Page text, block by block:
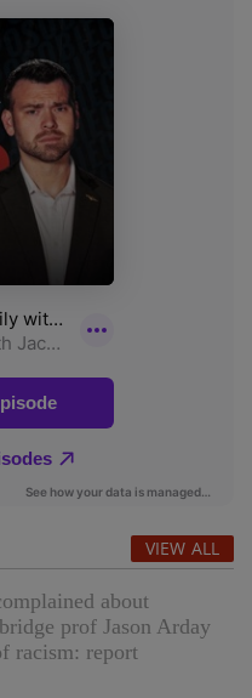
VIEW ALL
about
prof Jason Arday
racism: report